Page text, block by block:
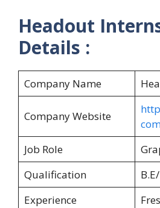
Headout
Details :
Company Name
Company Website
Job Role
Qualification
Experience